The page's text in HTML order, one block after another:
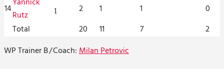
14Yannick
Rutz
1 2 1 1
0
Total
20 11 7
2
WP Trainer B/Coach:Milan Petrovic